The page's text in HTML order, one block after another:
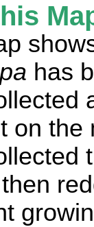
has
on